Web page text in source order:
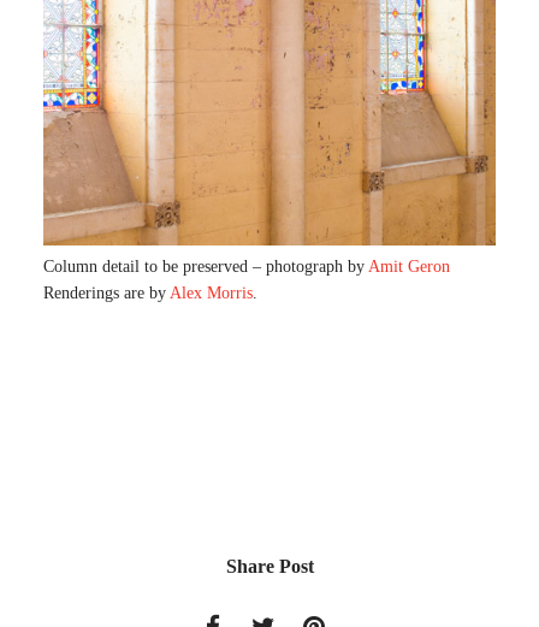
Column detail to be preserved – photograph by Amit Geron
Renderings are by Alex Morris.
Share Post